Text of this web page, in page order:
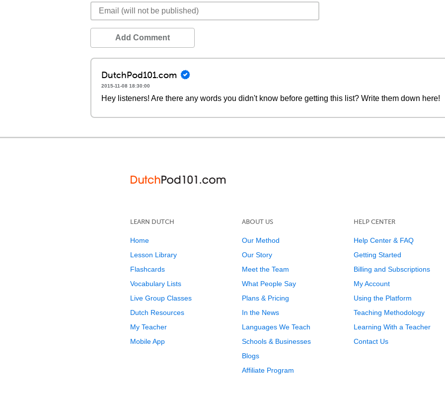
Add Comment
DutchPod101.com
2015-11-08 18:30:00
Hey listeners! Are there any words you didn't know before getting this list? Write them down here!
LEARN DUTCH
Home
Lesson Library
Flashcards
Vocabulary Lists
Live Group Classes
Dutch Resources
My Teacher
Mobile App
ABOUT US
Our Method
Our Story
Meet the Team
What People Say
Plans & Pricing
In the News
Languages We Teach
Schools & Businesses
Blogs
Affiliate Program
HELP CENTER
Help Center & FAQ
Getting Started
Billing and Subscriptions
My Account
Using the Platform
Teaching Methodology
Learning With a Teacher
Contact Us